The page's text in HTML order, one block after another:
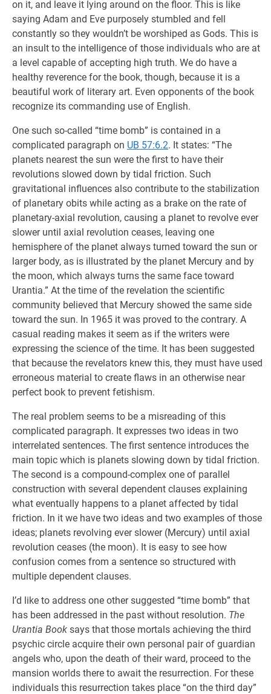
on it, and leave it lying around on the floor. This is like
saying Adam and Eve purposely stumbled and fell
constantly so they wouldn’t be worshiped as Gods. This is
an insult to the intelligence of those individuals who are at
a level capable of accepting high truth. We do have a
healthy reverence for the book, though, because it is a
beautiful work of literary art. Even opponents of the book
recognize its commanding use of English.
One such so-called “time bomb” is contained in a
complicated paragraph on UB 57:6.2. It states: “The
planets nearest the sun were the first to have their
revolutions slowed down by tidal friction. Such
gravitational influences also contribute to the stabilization
of planetary obits while acting as a brake on the rate of
planetary-axial revolution, causing a planet to revolve ever
slower until axial revolution ceases, leaving one
hemisphere of the planet always turned toward the sun or
larger body, as is illustrated by the planet Mercury and by
the moon, which always turns the same face toward
Urantia.” At the time of the revelation the scientific
community believed that Mercury showed the same side
toward the sun. In 1965 it was proved to the contrary. A
casual reading makes it seem as if the writers were
expressing the science of the time. It has been suggested
that because the revelators knew this, they must have used
erroneous material to create flaws in an otherwise near
perfect book to prevent fetishism.
The real problem seems to be a misreading of this
complicated paragraph. It expresses two ideas in two
interrelated sentences. The first sentence introduces the
main topic which is planets slowing down by tidal friction.
The second is a compound-complex one of parallel
construction with several dependent clauses explaining
what eventually happens to a planet affected by tidal
friction. In it we have two ideas and two examples of those
ideas; planets revolving ever slower (Mercury) until axial
revolution ceases (the moon). It is easy to see how
confusion comes from a sentence so structured with
multiple dependent clauses.
I’d like to address one other suggested “time bomb” that
has been addressed in the past without resolution. The
Urantia Book says that those mortals achieving the third
psychic circle acquire their own personal pair of guardian
angels who, upon the death of their ward, proceed to the
mansion worlds there to await the resurrection. For these
individuals this resurrection takes place “on the third day”